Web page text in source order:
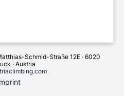
Schmid-Straße 12E · 6020
· Austria